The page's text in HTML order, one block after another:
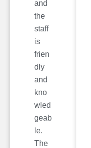
and
the
staff
is
frien
dly
and
kno
wled
geab
le.
The